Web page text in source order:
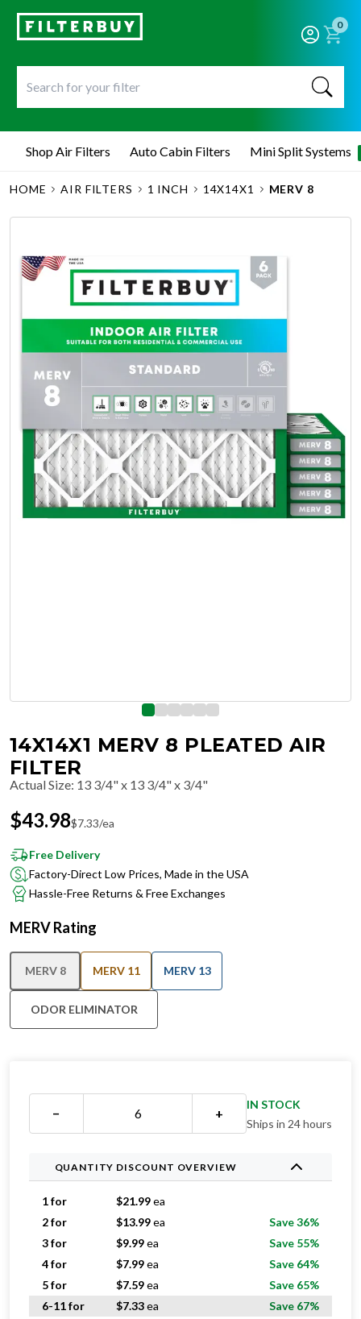
0
Shop Air Filters Auto Cabin Filters Mini Split Systems
HOME AIR FILTERS 1 INCH 14X14X1 MERV 8
14X14X1 MERV 8 PLEATED AIR
FILTER
Actual Size: 13 3/4" x 13 3/4" x 3/4"
$43.98$7.33/ea
Free Delivery
Factory-Direct Low Prices, Made in the USA
Hassle-Free Returns & Free Exchanges
MERV Rating
MERV 8 MERV 11 MERV 13
ODOR ELIMINATOR
− +
IN STOCK
Ships in 24 hours
QUANTITY DISCOUNT OVERVIEW
1 for $21.99ea
2 for
$13.99ea
Save 36%
3 for
$9.99ea
Save 55%
4 for
$7.99ea
Save 64%
5 for
$7.59ea
Save 65%
6-11 for
$7.33ea
Save 67%